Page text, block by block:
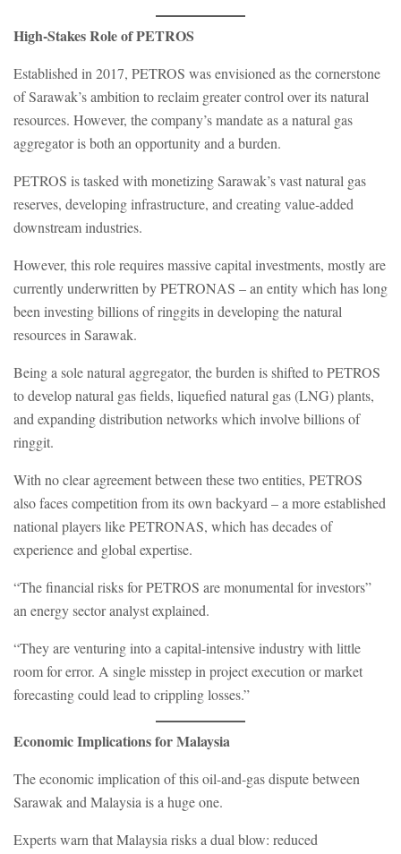
High-Stakes Role of PETROS
Established in 2017, PETROS was envisioned as the cornerstone
of Sarawak’s ambition to reclaim greater control over its natural
resources. However, the company’s mandate as a natural gas
aggregator is both an opportunity and a burden.
PETROS is tasked with monetizing Sarawak’s vast natural gas
reserves, developing infrastructure, and creating value-added
downstream industries.
However, this role requires massive capital investments, mostly are
currently underwritten by PETRONAS – an entity which has long
been investing billions of ringgits in developing the natural
resources in Sarawak.
Being a sole natural aggregator, the burden is shifted to PETROS
to develop natural gas fields, liquefied natural gas (LNG) plants,
and expanding distribution networks which involve billions of
ringgit.
With no clear agreement between these two entities, PETROS
also faces competition from its own backyard – a more established
national players like PETRONAS, which has decades of
experience and global expertise.
“The financial risks for PETROS are monumental for investors”
an energy sector analyst explained.
“They are venturing into a capital-intensive industry with little
room for error. A single misstep in project execution or market
forecasting could lead to crippling losses.”
Economic Implications for Malaysia
The economic implication of this oil-and-gas dispute between
Sarawak and Malaysia is a huge one.
Experts warn that Malaysia risks a dual blow: reduced